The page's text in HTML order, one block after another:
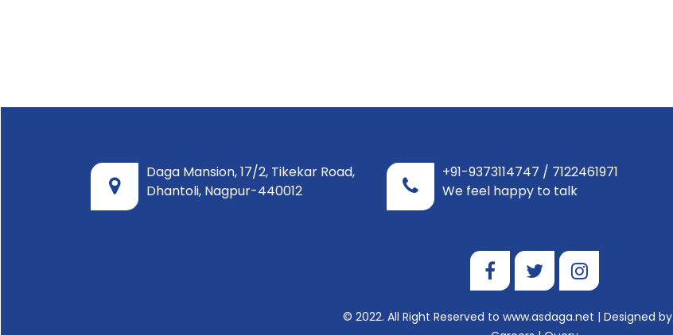
Daga Mansion, 17/2, Tikekar Road,
Dhantoli, Nagpur-440012
+91-9373114747 / 7122461971
We feel happy to talk
© 2022. All Right Reserved to www.asdaga.net | Designed by